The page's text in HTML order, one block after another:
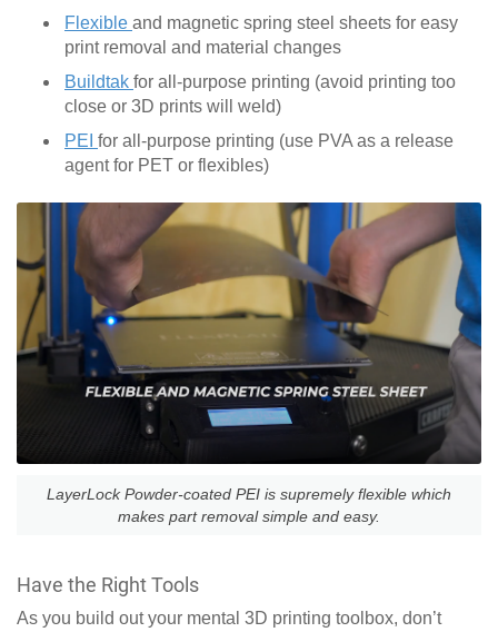
Flexible and magnetic spring steel sheets for easy
print removal and material changes
Buildtak for all-purpose printing (avoid printing too
close or 3D prints will weld)
PEI for all-purpose printing (use PVA as a release
agent for PET or flexibles)
LayerLock Powder-coated PEI is supremely flexible which
makes part removal simple and easy.
Have the Right Tools
As you build out your mental 3D printing toolbox, don’t